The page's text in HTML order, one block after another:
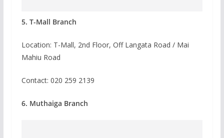
5. T-Mall Branch
Location: T-Mall, 2nd Floor, Off Langata Road / Mai
Mahiu Road
Contact: 020 259 2139
6. Muthaiga Branch